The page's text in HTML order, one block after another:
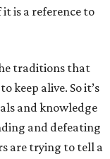
it is a reference to
traditions that
keep alive. So it’s
and knowledge
and defeating
are trying to tell a